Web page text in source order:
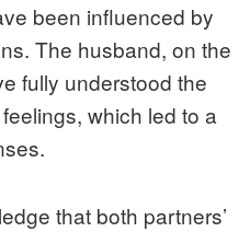
been influenced by
The husband, on the
fully understood the
which led to a
that both partners’